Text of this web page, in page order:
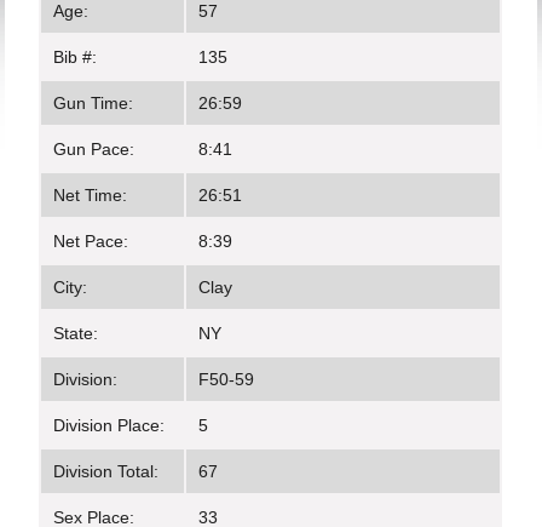
Age: 57
Bib #: 135
Gun Time: 26:59
Gun Pace: 8:41
Net Time: 26:51
Net Pace: 8:39
City: Clay
State: NY
Division: F50-59
Division Place: 5
Division Total: 67
Sex Place: 33